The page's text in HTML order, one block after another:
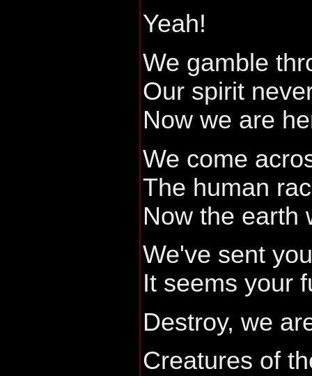
Yeah!
We gamble
Our spirit
Now we are
We come
The human
Now the earth
We've sent
It seems your
Destroy, we
Creatures of